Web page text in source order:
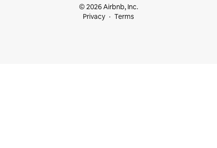
© 2026 Airbnb, Inc.
Privacy
Terms